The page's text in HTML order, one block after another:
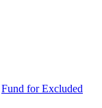
Fund for Excluded